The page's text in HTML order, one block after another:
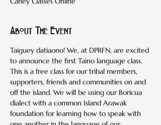
About The Event
Taiguey datiaono! We, at DPRFN, are excited
to announce the first Taino language class.
This is a free class for our tribal members,
supporters, friends and communities on and
off the island. We will be using our Boricua
dialect with a common Island Arawak
foundation for learning how to speak with